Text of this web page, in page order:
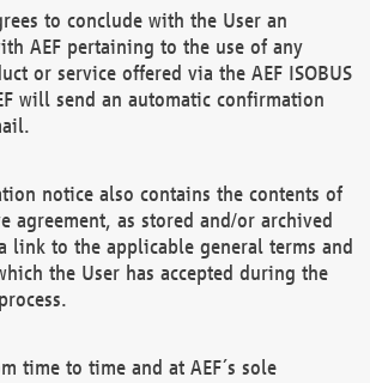
to conclude with the User an
AEF pertaining to the use of any
or service offered via the AEF ISOBUS
will send an automatic confirmation
notice also contains the contents of
agreement, as stored and/or archived
link to the applicable general terms and
the User has accepted during the
time to time and at AEF´s sole